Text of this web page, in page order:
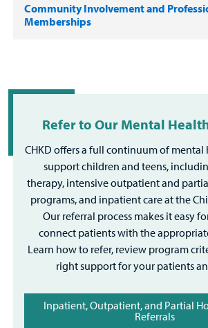
Community Involvement and
Memberships
Refer to Our Mental
CHKD offers a full continuum of mental
support children and teens,
therapy, intensive outpatient and
programs, and inpatient care at the
Our referral process makes it easy
connect patients with the
Learn how to refer, review program
right support for your patients
Inpatient, Outpatient, and Partial
Referrals